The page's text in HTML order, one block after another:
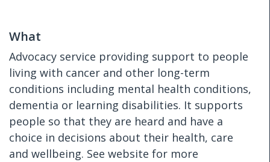
What
Advocacy service providing support to people
living with cancer and other long-term
conditions including mental health conditions,
dementia or learning disabilities. It supports
people so that they are heard and have a
choice in decisions about their health, care
and wellbeing. See website for more